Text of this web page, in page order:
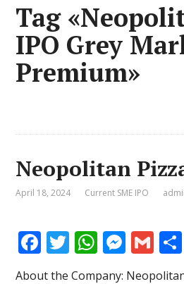
Tag
IPO Grey
Premium»
Neopolitan
April 18, 2024 Current SME IPO
F
ac
T
w
W M
e
G
m
About the Company: